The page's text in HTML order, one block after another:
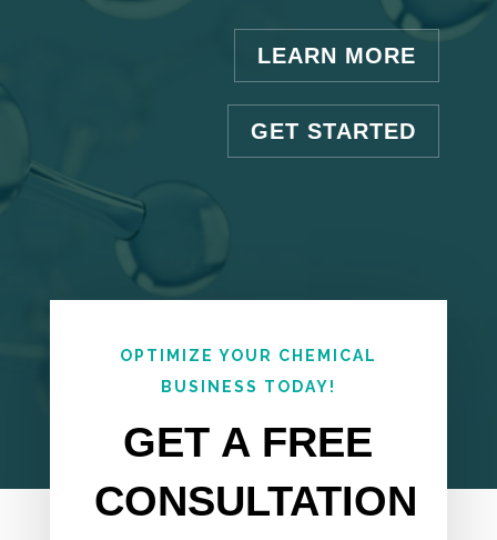
LEARN MORE
GET STARTED
OPTIMIZE YOUR CHEMICAL
BUSINESS TODAY!
GET A FREE
CONSULTATION